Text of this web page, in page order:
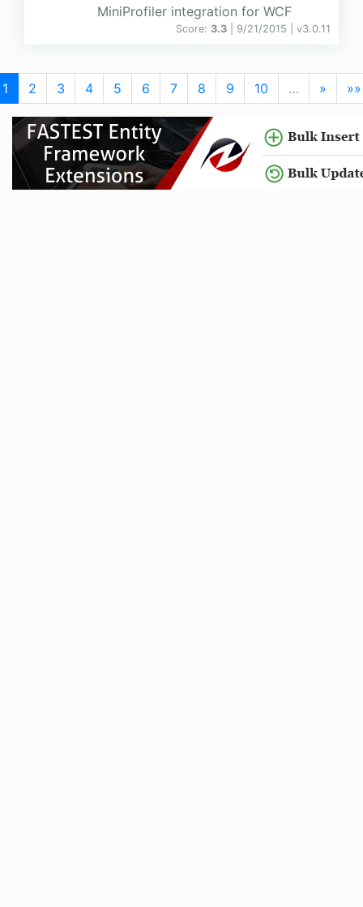
MiniProfiler integration for WCF
Score: 3.3 | 9/21/2015 | v3.0.11
1 2 3 4 5 6 7 8 9 10 … » »»